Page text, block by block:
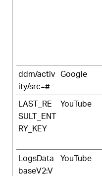
ddm/activ
ity/src=#
Google
LAST_RE
SULT_ENT
RY_KEY
YouTube
LogsData
baseV2:V
YouTube